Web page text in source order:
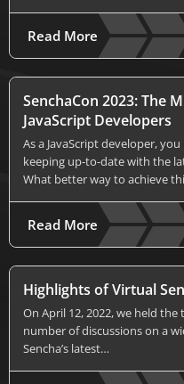
Read More
SenchaCon 2023: The
JavaScript Developers
As a JavaScript developer,
keeping up-to-date with the
What better way to achieve
Read More
Highlights of Virtual
On April 12, 2022, we held
number of discussions on a
Sencha’s latest…